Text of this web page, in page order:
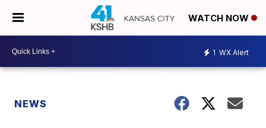
WATCH NOW
1 WX Alert
NEWS